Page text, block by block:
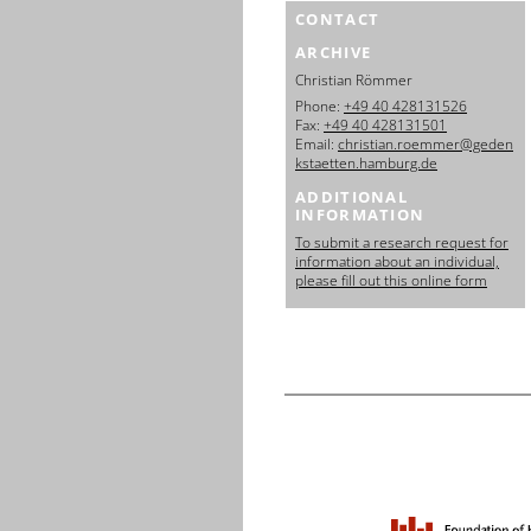
CONTACT
ARCHIVE
Christian Römmer
Phone: +49 40 428131526
Fax: +49 40 428131501
Email: christian.roemmer@geden
kstaetten.hamburg.de
ADDITIONAL
INFORMATION
To submit a research request for
information about an individual,
please fill out this online form